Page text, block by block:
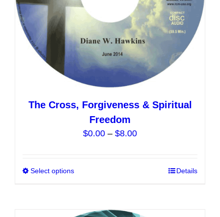
the
product
page
The Cross, Forgiveness & Spiritual
Freedom
$0.00 – $8.00Price
Select options
multiple
Details